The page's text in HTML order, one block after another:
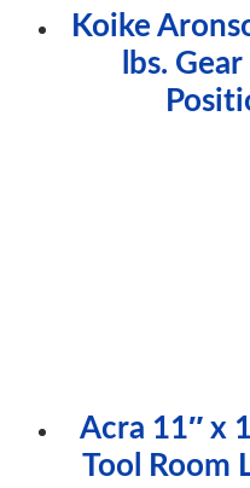
Koike
lbs.
Acra 11″ x
Tool Room